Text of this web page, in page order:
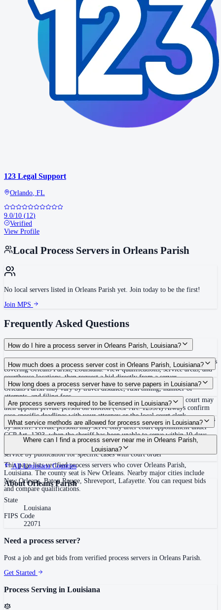
123 Legal Support
Orlando, FL
9.0/10 (12)
Verified
View Profile
Local Process Servers in Orleans Parish
No local servers listed in Orleans Parish yet. Join today to be the first!
Join MPS
Frequently Asked Questions
How do I hire a process server in Orleans Parish, Louisiana?
Use the Mighty Process Server directory to compare verified process servers
covering Orleans Parish, Louisiana. View qualifications, service areas, and
courthouse locations, then request a bid directly from a server.
How much does a process server cost in Orleans Parish, Louisiana?
Routine process service in Louisiana typically costs $30–$150. Rates in
Orleans Parish may vary by travel distance, rush timing, number of
attempts, and filing fees.
How long does a process server have to serve papers in Louisiana?
Sheriff must attempt within 10 days of receipt or certify unable; court may
then appoint private person on motion (CCP Art. 1293A) Always confirm
case-specific deadlines with your attorney or the local court clerk.
Are process servers required to be licensed in Louisiana?
No — Louisiana does not require a statewide license, but primary service is
by sheriff. Private persons may serve only after court appointment under
CCP Art. 1293, when the sheriff has been unable to serve within 10 days.
Private servers are court-appointed only. No statewide bonding, training, or
certification required. Proof of service by affidavit or return.
What service methods are allowed for process servers in Louisiana?
Personal service (CCP 1232: tender to person), domiciliary/substitute
service (CCP 1234: leave with suitable age/discretion resident at dwelling),
service by publication for specific cases with court order
Where can I find a process server near me in Orleans Parish,
Louisiana?
This page lists verified process servers who cover Orleans Parish,
Louisiana. The county seat is New Orleans. Nearby major cities include
New Orleans, Baton Rouge, Shreveport, Lafayette. You can request bids
and compare qualifications.
AllLouisianaCounties
AboutOrleans Parish
State
Louisiana
FIPS Code
22071
Need a process server?
Post a job and get bids from verified process servers in Orleans Parish
Get Started
Process Serving in Louisiana